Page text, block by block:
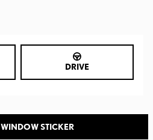
DRIVE
WINDOW STICKER